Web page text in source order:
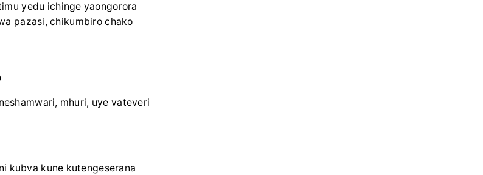
yedu ichinge yaongorora
pazasi, chikumbiro chako
mhuri, uye vateveri
kubva kune kutengeserana